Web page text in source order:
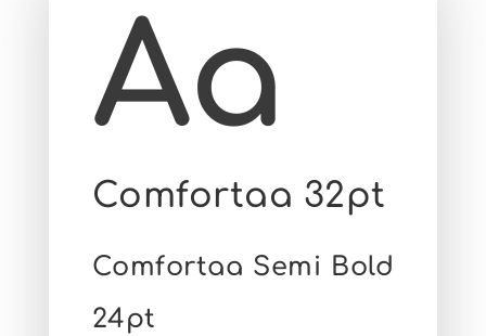
Aa
Comfortaa 32pt
Comfortaa Semi Bold
24pt